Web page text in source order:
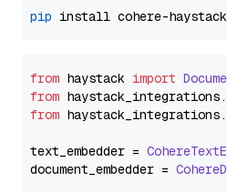
pip
from haystack import
from haystack_integrations.
from haystack_integrations.
text_embedder =
document_embedder =